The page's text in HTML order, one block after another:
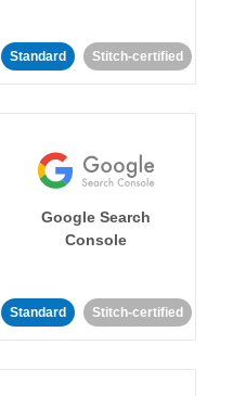
Standard Stitch-certified
Google Search
Console
Standard Stitch-certified